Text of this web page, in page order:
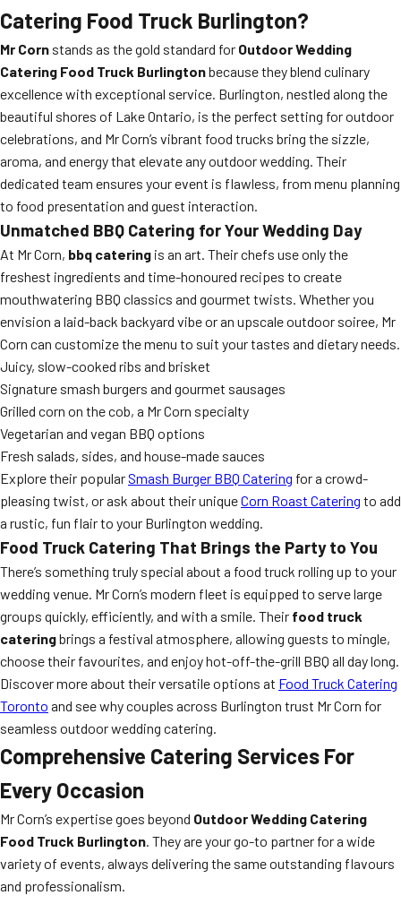
Catering Food Truck Burlington?
Mr Corn stands as the gold standard for Outdoor Wedding
Catering Food Truck Burlingtonbecause they blend culinary
excellence with exceptional service. Burlington, nestled along the
beautiful shores of Lake Ontario, is the perfect setting for outdoor
celebrations, and Mr Corn’s vibrant food trucks bring the sizzle,
aroma, and energy that elevate any outdoor wedding. Their
dedicated team ensures your event is flawless, from menu planning
to food presentation and guest interaction.
Unmatched BBQ Catering for Your Wedding Day
At Mr Corn, bbq catering is an art. Their chefs use only the
freshest ingredients and time-honoured recipes to create
mouthwatering BBQ classics and gourmet twists. Whether you
envision a laid-back backyard vibe or an upscale outdoor soiree, Mr
Corn can customize the menu to suit your tastes and dietary needs.
Juicy, slow-cooked ribs and brisket
Signature smash burgers and gourmet sausages
Grilled corn on the cob, a Mr Corn specialty
Vegetarian and vegan BBQ options
Fresh salads, sides, and house-made sauces
Explore their popularSmash Burger BBQ Catering for a crowd-
pleasing twist, or ask about their uniqueCorn Roast Catering to add
a rustic, fun flair to your Burlington wedding.
Food Truck Catering That Brings the Party to You
There’s something truly special about a food truck rolling up to your
wedding venue. Mr Corn’s modern fleet is equipped to serve large
groups quickly, efficiently, and with a smile. Their food truck
cateringbrings a festival atmosphere, allowing guests to mingle,
choose their favourites, and enjoy hot-off-the-grill BBQ all day long.
Discover more about their versatile options at Food Truck Catering
Toronto and see why couples across Burlington trust Mr Corn for
seamless outdoor wedding catering.
Comprehensive Catering Services For
Every Occasion
Mr Corn’s expertise goes beyond Outdoor Wedding Catering
Food Truck Burlington. They are your go-to partner for a wide
variety of events, always delivering the same outstanding flavours
and professionalism.